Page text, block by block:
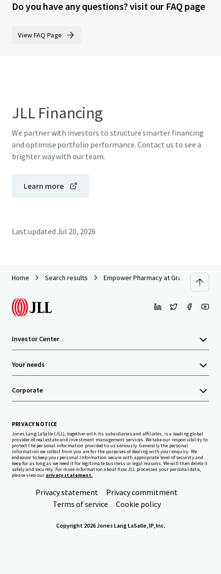
Do you have any questions? visit our FAQ page
View FAQ Page
JLL Financing
We partner with investors to structure smarter financing
and optimise portfolio performance. Contact us to see a
brighter way with our team.
Learn more
Last updated Jul 20, 2026
Home Search results Empower Pharmacy at Grand National
Investor Center
Your needs
Corporate
PRIVACY NOTICE
Jones Lang LaSalle (JLL), together with its subsidiaries and affiliates, is a leading global
provider of real estate and investment management services. We take our responsibility to
protect the personal information provided to us seriously. Generally the personal
information we collect from you are for the purposes of dealing with your enquiry. We
endeavor to keep your personal information secure with appropriate level of security and
keep for as long as we need it for legitimate business or legal reasons. We will then delete it
safely and securely. For more information about how JLL processes your personal data,
please view our privacy statement.
Privacy statement
Privacy commitment
Terms of service
Cookie policy
Copyright 2026 Jones Lang LaSalle, IP, Inc.